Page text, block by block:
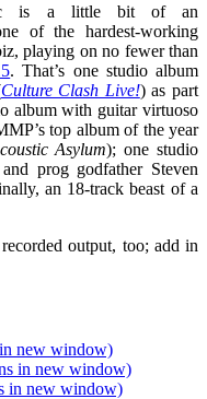
is a little bit of an
of the hardest-working
playing on no fewer than
. That’s one studio album
Culture Clash Live!) as part
album with guitar virtuoso
top album of the year
Asylum); one studio
prog godfather Steven
an 18-track beast of a
output, too; add in
new window)
in new window)
in new window)